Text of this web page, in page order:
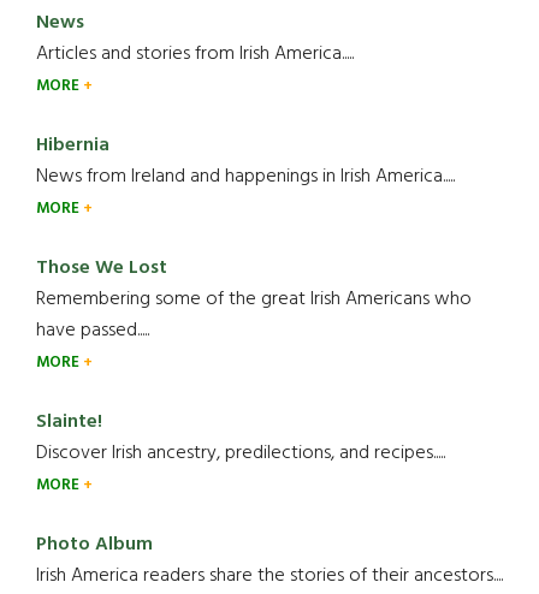
News
Articles and stories from Irish America.....
MORE
Hibernia
News from Ireland and happenings in Irish America.....
MORE
Those We Lost
Remembering some of the great Irish Americans who
have passed.....
MORE
Slainte!
Discover Irish ancestry, predilections, and recipes.....
MORE
Photo Album
Irish America readers share the stories of their ancestors....